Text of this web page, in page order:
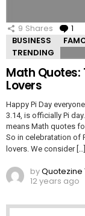
9 Shares 1
BUSINESS
TRENDING
Math Quotes:
Lovers
Happy Pi Day
3.14, is officially Pi
means Math quotes
So in celebratation of
lovers. We consider […]
byQuotezine
12 years ago